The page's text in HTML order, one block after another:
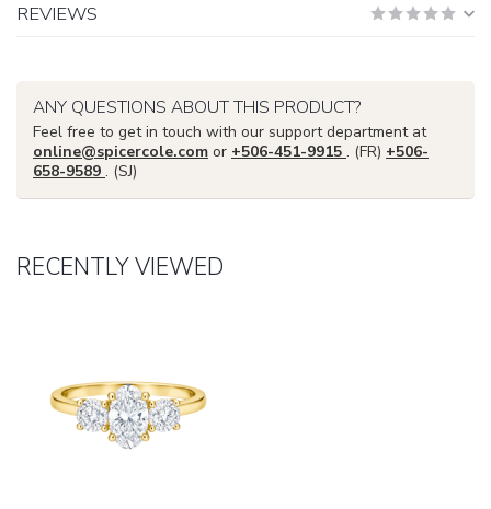
REVIEWS
ANY QUESTIONS ABOUT THIS PRODUCT?
Feel free to get in touch with our support department at
online@spicercole.com or +506-451-9915 . (FR) +506-
658-9589 . (SJ)
RECENTLY VIEWED